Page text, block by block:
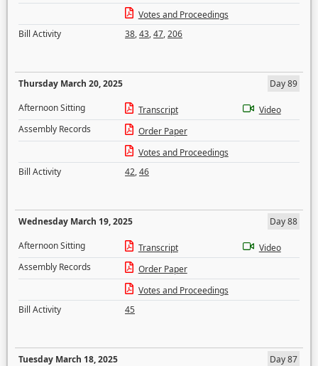
Votes and Proceedings
Bill Activity
38,43,47,206
Thursday March 20, 2025
Day 89
Afternoon Sitting
Transcript
Video
Assembly Records
Order Paper
Votes and Proceedings
Bill Activity
42,46
Wednesday March 19, 2025
Day 88
Afternoon Sitting
Transcript
Video
Assembly Records
Order Paper
Votes and Proceedings
Bill Activity
45
Tuesday March 18, 2025
Day 87